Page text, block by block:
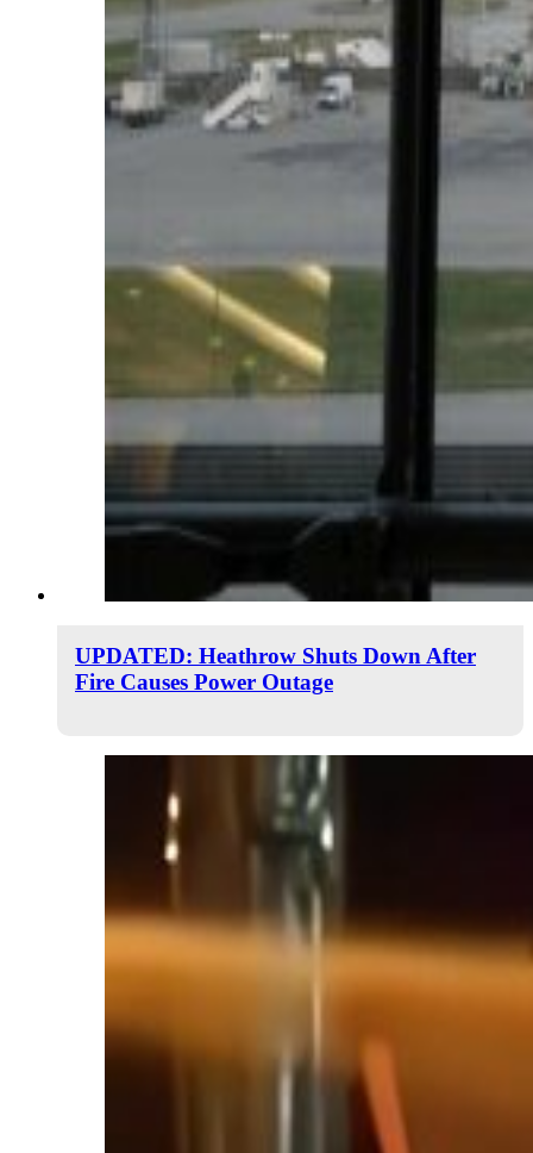
UPDATED: Heathrow Shuts Down After
Fire Causes Power Outage